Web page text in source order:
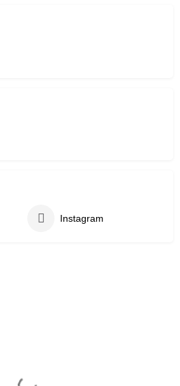
Instagram